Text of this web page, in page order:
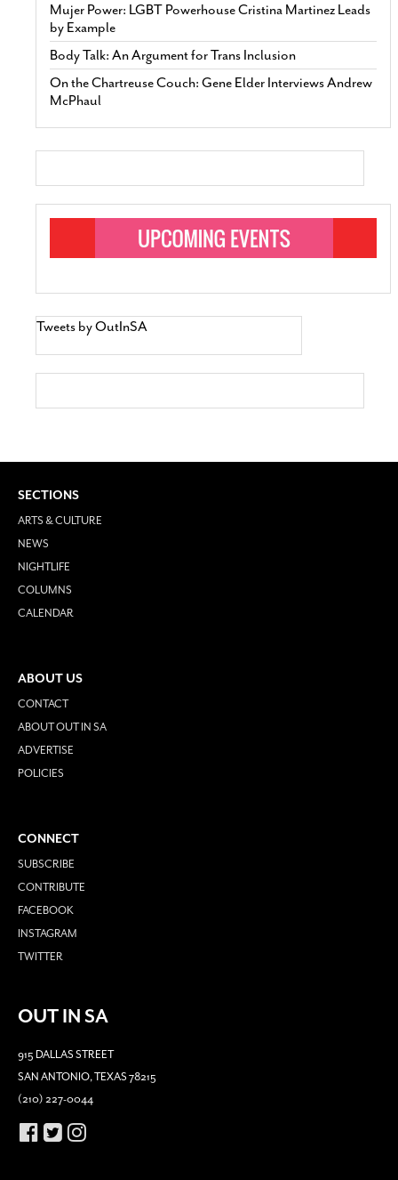
Mujer Power: LGBT Powerhouse Cristina Martinez Leads
by Example
Body Talk: An Argument for Trans Inclusion
On the Chartreuse Couch: Gene Elder Interviews Andrew
McPhaul
Tweets by OutInSA
SECTIONS
ARTS & CULTURE
NEWS
NIGHTLIFE
COLUMNS
CALENDAR
ABOUT US
CONTACT
ABOUT OUT IN SA
ADVERTISE
POLICIES
CONNECT
SUBSCRIBE
CONTRIBUTE
FACEBOOK
INSTAGRAM
TWITTER
OUT IN SA
915 DALLAS STREET
SAN ANTONIO, TEXAS 78215
(210) 227-0044